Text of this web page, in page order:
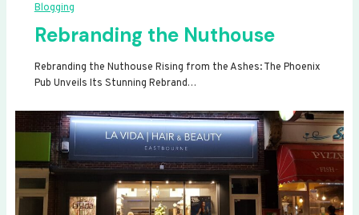
Blogging
Rebranding the Nuthouse
Rebranding the Nuthouse Rising from the Ashes: The Phoenix
Pub Unveils Its Stunning Rebrand…